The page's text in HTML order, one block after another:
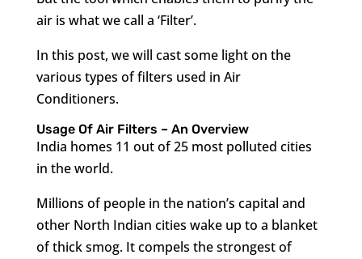
air is what we call a ‘Filter’.
In this post, we will cast some light on the
various types of filters used in Air
Conditioners.
Usage Of Air Filters – An Overview
India homes 11 out of 25 most polluted cities
in the world.
Millions of people in the nation’s capital and
other North Indian cities wake up to a blanket
of thick smog. It compels the strongest of